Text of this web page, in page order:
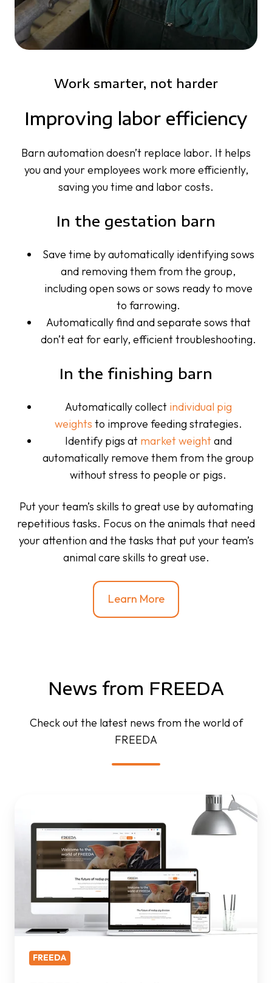
Work smarter, not harder
Improving labor efficiency
Barn automation doesn’t replace labor. It helps
you and your employees work more efficiently,
saving you time and labor costs.
In the gestation barn
Save time by automatically identifying sows
and removing them from the group,
including open sows or sows ready to move
to farrowing.
Automatically find and separate sows that
don’t eat for early, efficient troubleshooting.
In the finishing barn
Automatically collect individual pig
weights to improve feeding strategies.
Identify pigs at market weightand
automatically remove them from the group
without stress to people or pigs.
Put your team’s skills to great use by automating
repetitious tasks. Focus on the animals that need
your attention and the tasks that put your team’s
animal care skills to great use.
Learn More
News from FREEDA
Check out the latest news from the world of
FREEDA
website
FREEDA